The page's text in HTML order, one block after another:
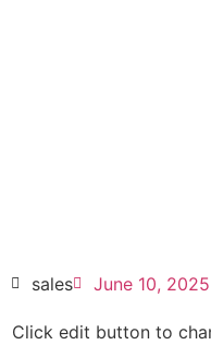
HOT SELL
sales June 10, 2025
Click edit button to